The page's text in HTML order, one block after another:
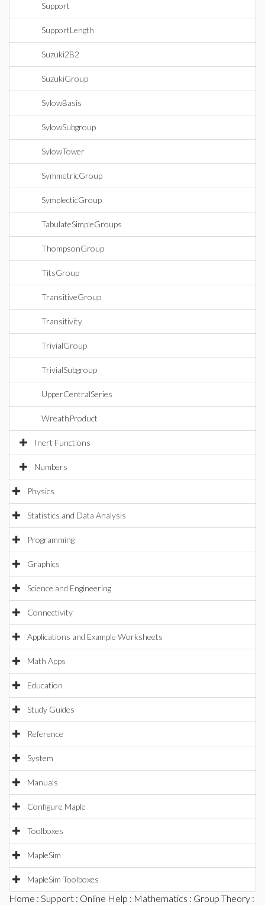
Support
SupportLength
Suzuki2B2
SuzukiGroup
SylowBasis
SylowSubgroup
SylowTower
SymmetricGroup
SymplecticGroup
TabulateSimpleGroups
ThompsonGroup
TitsGroup
TransitiveGroup
Transitivity
TrivialGroup
TrivialSubgroup
UpperCentralSeries
WreathProduct
Inert Functions
Numbers
Physics
Statistics and Data Analysis
Programming
Graphics
Science and Engineering
Connectivity
Applications and Example Worksheets
Math Apps
Education
Study Guides
Reference
System
Manuals
Configure Maple
Toolboxes
MapleSim
MapleSim Toolboxes
Home : Support : Online Help : Mathematics : Group Theory :